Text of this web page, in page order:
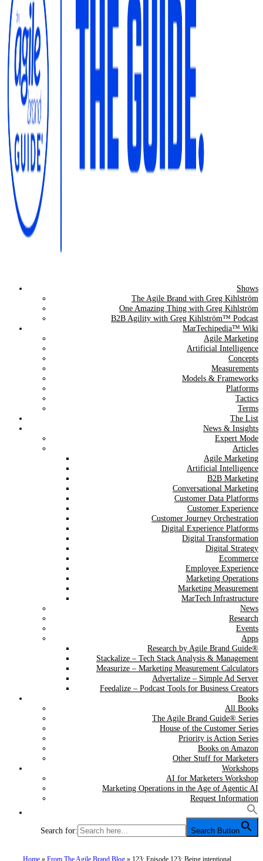
The Agile Brand Guide®
Expert Advice for Marketing Leaders on MarTech, AI, & CX
Shows
The Agile Brand with Greg Kihlström
One Amazing Thing with Greg Kihlström
B2B Agility with Greg Kihlström™ Podcast
MarTechipedia™ Wiki
Agile Marketing
Artificial Intelligence
Concepts
Measurements
Models & Frameworks
Platforms
Tactics
Terms
The List
News & Insights
Expert Mode
Articles
Agile Marketing
Artificial Intelligence
B2B Marketing
Conversational Marketing
Customer Data Platforms
Customer Experience
Customer Journey Orchestration
Digital Experience Platforms
Digital Transformation
Digital Strategy
Ecommerce
Employee Experience
Marketing Operations
Marketing Measurement
MarTech Infrastructure
News
Research
Events
Apps
Research by Agile Brand Guide®
Stackalize – Tech Stack Analysis & Management
Measurize – Marketing Measurement Calculators
Advertalize – Simple Ad Server
Feedalize – Podcast Tools for Business Creators
Books
All Books
The Agile Brand Guide® Series
House of the Customer Series
Priority is Action Series
Books on Amazon
Other Stuff for Marketers
Workshops
AI for Marketers Workshop
Marketing Operations in the Age of Agentic AI
Request Information
Search for: Search Button
Home »From The Agile Brand Blog » 123: Episode 123: Being intentional